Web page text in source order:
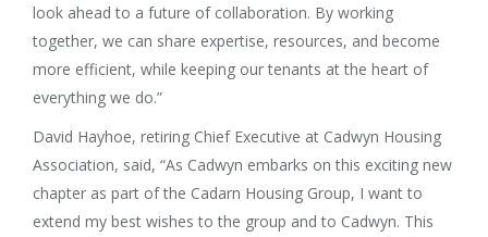
look ahead to a future of collaboration. By working
together, we can share expertise, resources, and become
more efficient, while keeping our tenants at the heart of
everything we do.”
David Hayhoe, retiring Chief Executive at Cadwyn Housing
Association, said, “As Cadwyn embarks on this exciting new
chapter as part of the Cadarn Housing Group, I want to
extend my best wishes to the group and to Cadwyn. This